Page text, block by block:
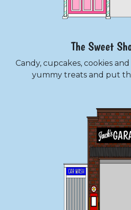
The Sweet
Candy, cupcakes, cookies
yummy treats and put